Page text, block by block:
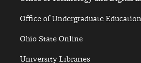
Office of Undergraduate Education
Ohio State Online
University Libraries